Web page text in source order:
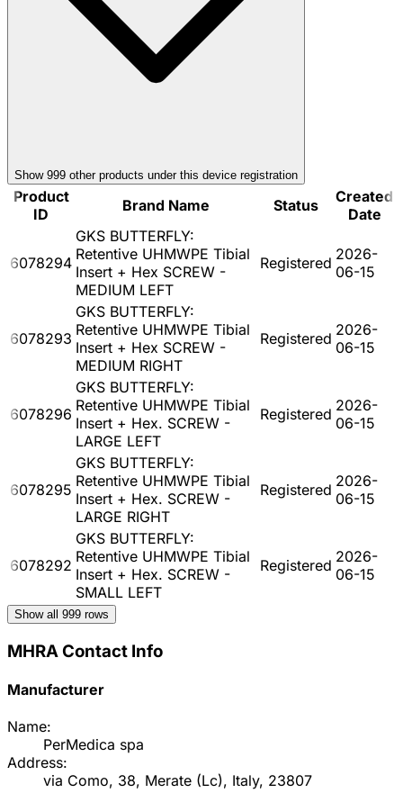
Show 999 other products under this device registration
Product
ID
Brand Name Status
Created
Date
6078294
GKS BUTTERFLY:
Retentive UHMWPE Tibial
Insert + Hex SCREW -
MEDIUM LEFT
Registered 2026-
06-15
6078293
GKS BUTTERFLY:
Retentive UHMWPE Tibial
Insert + Hex SCREW -
MEDIUM RIGHT
Registered 2026-
06-15
6078296
GKS BUTTERFLY:
Retentive UHMWPE Tibial
Insert + Hex. SCREW -
LARGE LEFT
Registered 2026-
06-15
6078295
GKS BUTTERFLY:
Retentive UHMWPE Tibial
Insert + Hex. SCREW -
LARGE RIGHT
Registered 2026-
06-15
6078292
GKS BUTTERFLY:
Retentive UHMWPE Tibial
Insert + Hex. SCREW -
SMALL LEFT
Registered 2026-
06-15
Show all 999 rows
MHRA Contact Info
Manufacturer
Name:
PerMedica spa
Address:
via Como, 38, Merate (Lc), Italy, 23807